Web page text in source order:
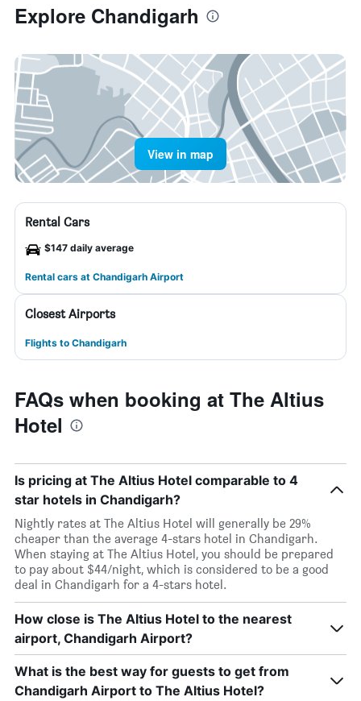
Explore Chandigarh
View in map
Rental Cars
$147 daily average
Rental cars at Chandigarh Airport
Closest Airports
Flights to Chandigarh
FAQs when booking at The Altius
Hotel
Is pricing at The Altius Hotel comparable to 4
star hotels in Chandigarh?
Nightly rates at The Altius Hotel will generally be 29%
cheaper than the average 4-stars hotel in Chandigarh.
When staying at The Altius Hotel, you should be prepared
to pay about $44/night, which is considered to be a good
deal in Chandigarh for a 4-stars hotel.
How close is The Altius Hotel to the nearest
airport, Chandigarh Airport?
What is the best way for guests to get from
Chandigarh Airport to The Altius Hotel?